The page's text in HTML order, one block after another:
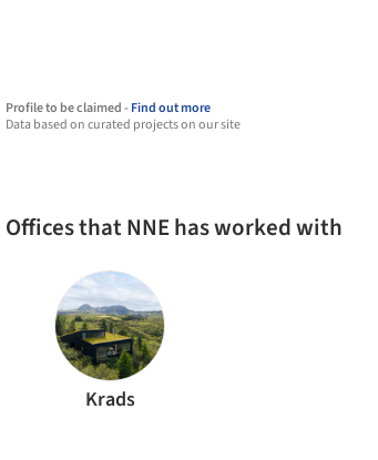
Profile to be claimed -Find out more
Data based on curated projects on our site
Offices that NNE has worked with
Krads